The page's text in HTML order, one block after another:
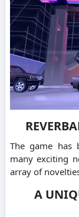
The game has
many exciting
array of
A